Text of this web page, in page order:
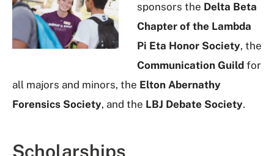
sponsors the Delta Beta
Chapter of the Lambda
Pi Eta Honor Society, the
Communication Guild for
all majors and minors, the Elton Abernathy
Forensics Society, and the LBJ Debate Society.
Scholarships